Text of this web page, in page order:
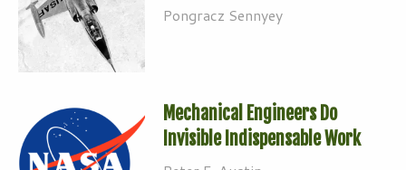
Pongracz Sennyey
Mechanical Engineers Do
Invisible Indispensable Work